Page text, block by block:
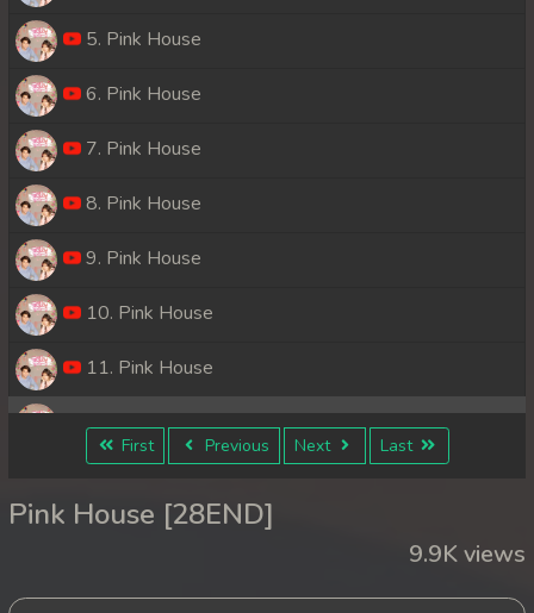
5. Pink House
6. Pink House
7. Pink House
8. Pink House
9. Pink House
10. Pink House
11. Pink House
12. Pink House
14. Pink House
First Previous Next Last
Pink House [28END]
9.9K views